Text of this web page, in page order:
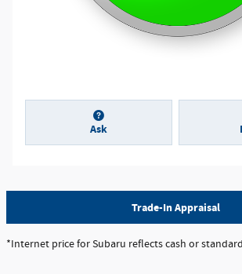
Ask
Trade-In Appraisal
*Internet price for Subaru reflects cash or